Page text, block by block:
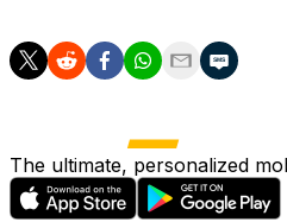
The ultimate, personalized